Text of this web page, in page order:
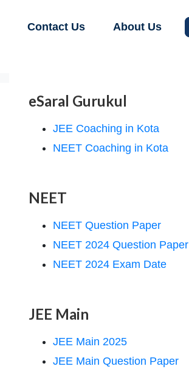
Contact Us About Us
eSaral Gurukul
JEE Coaching in Kota
NEET Coaching in Kota
NEET
NEET Question Paper
NEET 2024 Question Paper
NEET 2024 Exam Date
JEE Main
JEE Main 2025
JEE Main Question Paper